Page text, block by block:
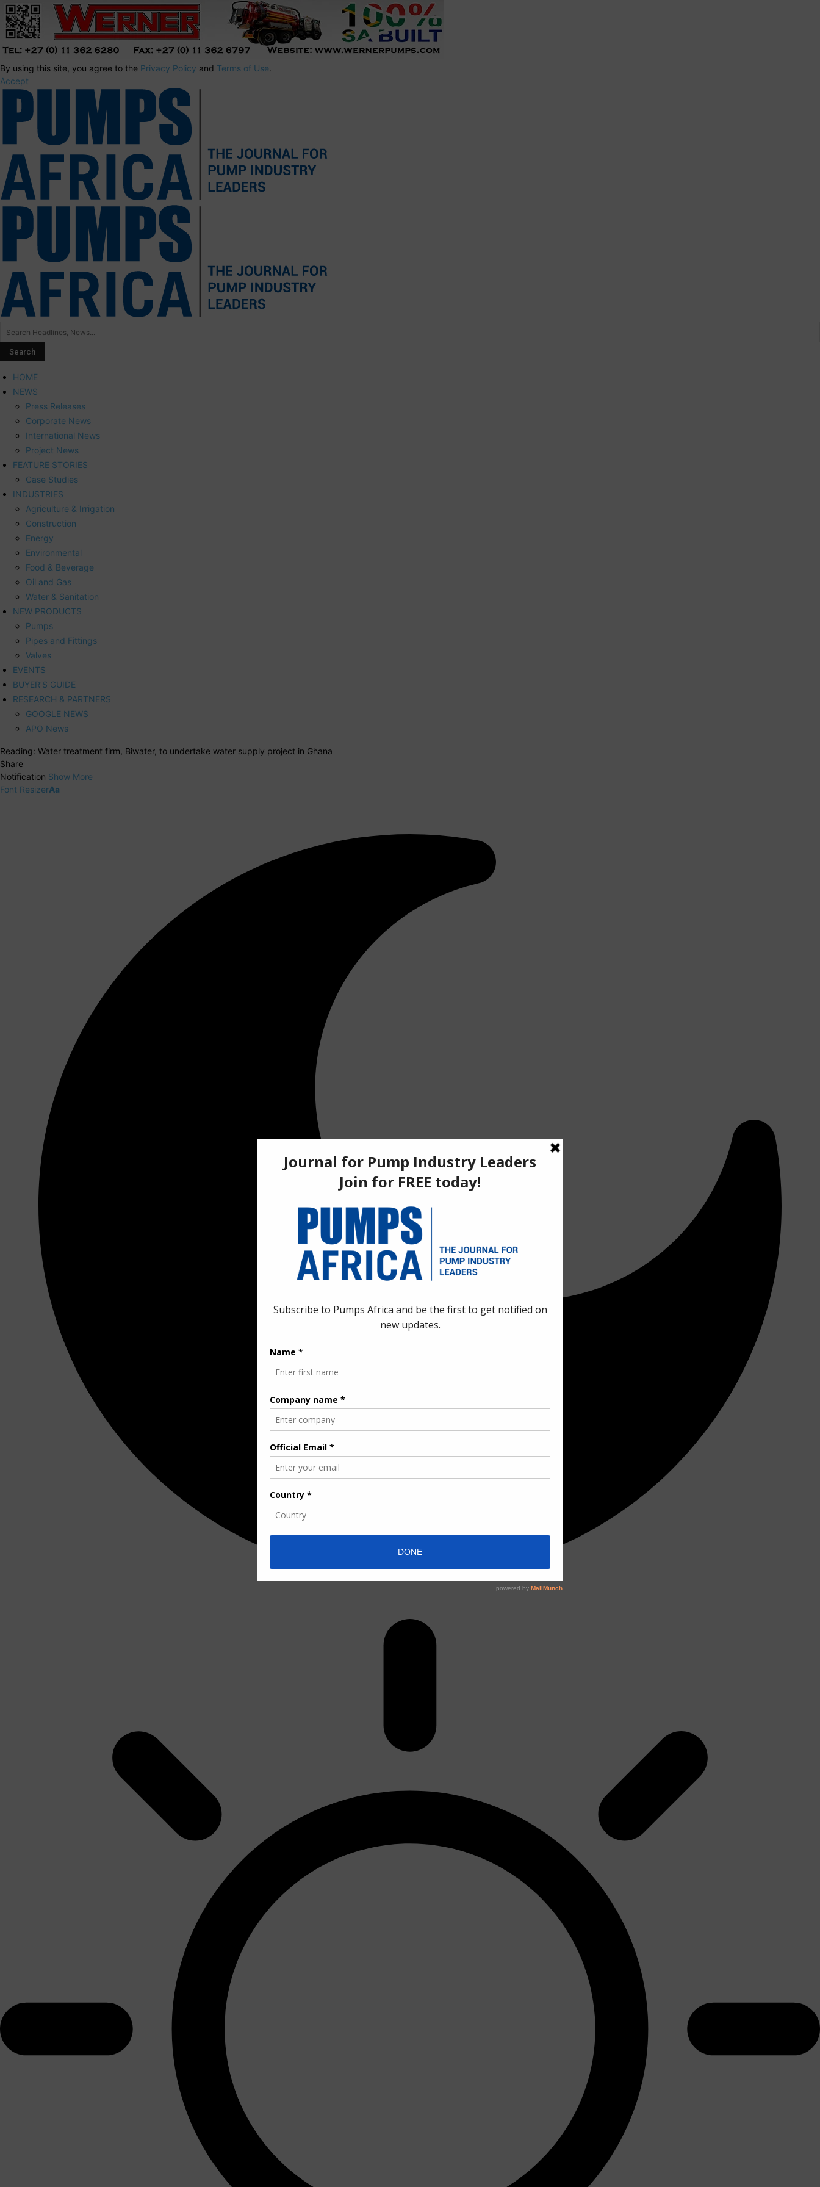
By using this site, you agree to the Privacy Policy and Terms of Use.
Accept
HOME
NEWS
Press Releases
Corporate News
International News
Project News
FEATURE STORIES
Case Studies
INDUSTRIES
Agriculture & Irrigation
Construction
Energy
Environmental
Food & Beverage
Oil and Gas
Water & Sanitation
NEW PRODUCTS
Pumps
Pipes and Fittings
Valves
EVENTS
BUYER’S GUIDE
RESEARCH & PARTNERS
GOOGLE NEWS
APO News
Reading: Water treatment firm, Biwater, to undertake water supply project in Ghana
Share
Notification Show More
Font ResizerAa